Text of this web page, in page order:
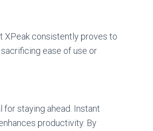
XPeak consistently proves to
ease of use or
staying ahead. Instant
productivity. By